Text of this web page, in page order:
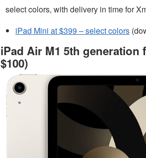
select colors, with delivery in time for
iPad Mini at $399 – select colors
iPad Air M1 5th generation
$100)